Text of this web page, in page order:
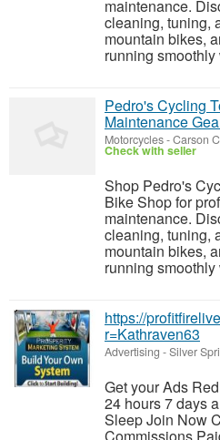
maintenance.
cleaning, tuning,
mountain bikes,
running
Pedro's Cycling
Maintenance
Motorcycles-Carson
Check with seller
Shop Pedro's
Bike Shop for
maintenance.
cleaning, tuning,
mountain bikes,
running
https://
r=Kathraven63
Advertising -Silver
Get your Ads
24 hours 7 days
Sleep Join Now